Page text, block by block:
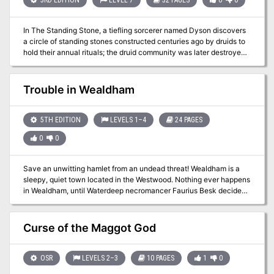
In The Standing Stone, a tiefling sorcerer named Dyson discovers
a circle of standing stones constructed centuries ago by druids to
hold their annual rituals; the druid community was later destroyed
by the great dragon Ashardalon. Dyson uses the magic of the
stones to replace people with animals transformed into humanoid
form, loyal to him. Dyson encounters the player characters in the
village of Ossington and tries to manipulate them into eliminating
Trouble in Wealdham
5TH EDITION LEVELS 1–4 24 PAGES
0 0
Save an unwitting hamlet from an undead threat! Wealdham is a
sleepy, quiet town located in the Westwood. Nothing ever happens
in Wealdham, until Waterdeep necromancer Faurius Besk decides
to test his latest invention near the town... Trouble in Wealdham is
a 4 hour adventure for Tier 1 Characters (optimized for APL 3). It
can be run as a one-shot, as part of an existing campaign, or even
to launch a new campaign to defeat Faurius. Chapter 5 includes a
campaign. In addition to the full-color 24-page adventure you will
also receive: * A printer-friendly version * High-Res Wealdham
Curse of the Maggot God
OSR LEVELS 2–3 10 PAGES 1 0